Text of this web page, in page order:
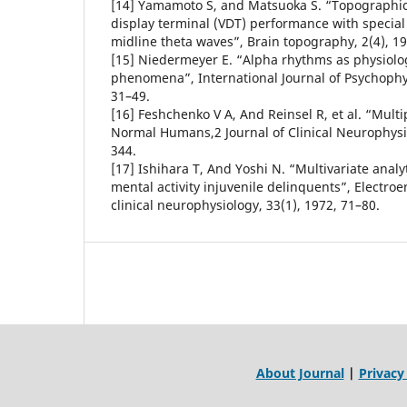
[14] Yamamoto S, and Matsuoka S.
display terminal (VDT) performance with
midline theta waves”, Brain topography, 2(4),
[15] Niedermeyer E. “Alpha rhythms as
phenomena”, International Journal of
31–49.
[16] Feshchenko V A, And Reinsel R, et al.
Normal Humans,2 Journal of Clinical
344.
[17] Ishihara T, And Yoshi N. “Multivariate
mental activity injuvenile delinquents”,
clinical neurophysiology, 33(1), 1972, 71–80.
About Journal|